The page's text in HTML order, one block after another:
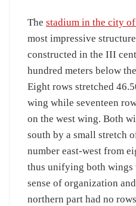
The stadium in the city
most impressive
constructed in the III
hundred meters below
Eight rows stretched
wing while seventeen
on the west wing. Both
south by a small stretch
number east-west from
thus unifying both
sense of organization
northern part had no